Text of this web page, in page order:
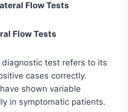
Flow Tests
Flow Tests
test refers to its
cases correctly.
shown variable
in symptomatic patients.